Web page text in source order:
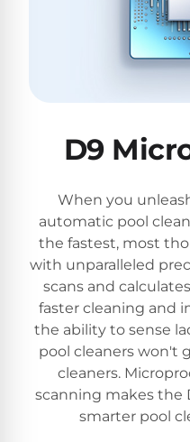
D9
When you
automatic pool
the fastest, most
with unparalleled
scans and
faster cleaning and
the ability to sense
pool cleaners won't
cleaners.
scanning makes the
smarter pool